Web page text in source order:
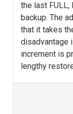
the last FULL,
backup. The
that it takes
disadvantage
increment is
lengthy